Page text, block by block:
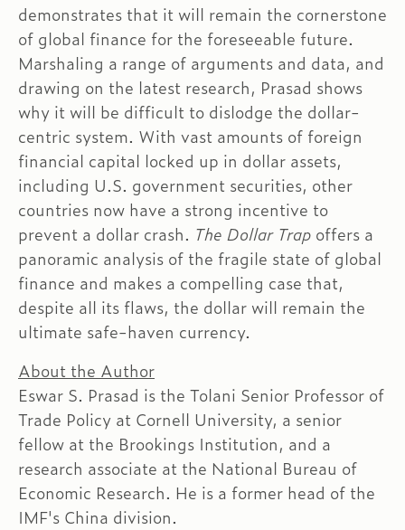
demonstrates that it will remain the cornerstone
of global finance for the foreseeable future.
Marshaling a range of arguments and data, and
drawing on the latest research, Prasad shows
why it will be difficult to dislodge the dollar-
centric system. With vast amounts of foreign
financial capital locked up in dollar assets,
including U.S. government securities, other
countries now have a strong incentive to
prevent a dollar crash. The Dollar Trap offers a
panoramic analysis of the fragile state of global
finance and makes a compelling case that,
despite all its flaws, the dollar will remain the
ultimate safe-haven currency.
About the Author
Eswar S. Prasad is the Tolani Senior Professor of
Trade Policy at Cornell University, a senior
fellow at the Brookings Institution, and a
research associate at the National Bureau of
Economic Research. He is a former head of the
IMF's China division.